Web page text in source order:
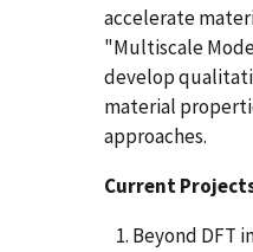
accelerate
"Multiscale
develop
material
approaches.
Current
Beyond DFT